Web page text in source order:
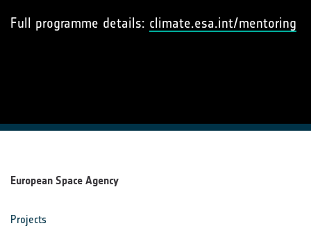
Full programme details: climate.esa.int/mentoring
European Space Agency
Projects